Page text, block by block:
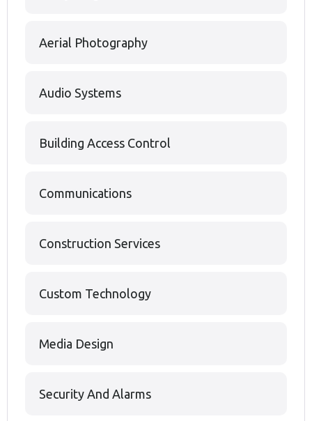
Aerial Photography
Audio Systems
Building Access Control
Communications
Construction Services
Custom Technology
Media Design
Security And Alarms